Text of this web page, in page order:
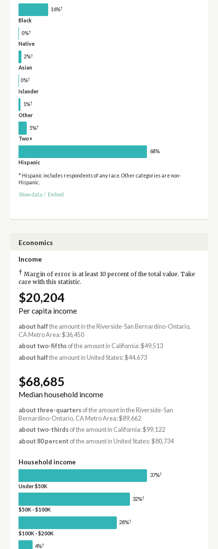
16%†
Black
0%†
Native
2%†
Asian
0%†
Islander
1%†
Other
5%†
Two+
68%
Hispanic
* Hispanic includes respondents of any race. Other categories are non-
Hispanic.
Show data / Embed
Economics
Income
† Margin of error is at least 10 percent of the total value. Take
care with this statistic.
$20,204
Per capita income
about half the amount in the Riverside-San Bernardino-Ontario,
CA Metro Area: $36,450
about two-fifthsof the amount in California: $49,513
about half the amount in United States: $44,673
$68,685
Median household income
about three-quartersof the amount in the Riverside-San
Bernardino-Ontario, CA Metro Area: $89,662
about two-thirdsof the amount in California: $99,122
about 80 percent of the amount in United States: $80,734
Household income
37%†
Under $50K
32%†
$50K - $100K
28%†
$100K - $200K
4%†